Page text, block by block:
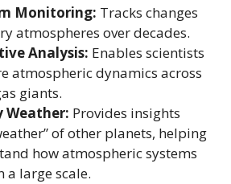
Monitoring: Tracks changes
atmospheres over decades.
Analysis: Enables scientists
atmospheric dynamics across
giants.
Weather: Provides insights
of other planets, helping
how atmospheric systems
a large scale.